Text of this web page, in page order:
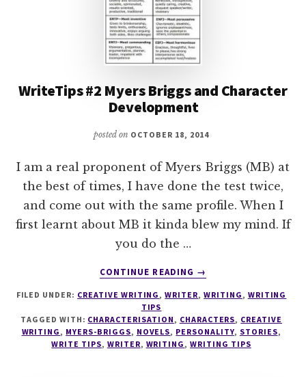
WriteTips #2 Myers Briggs and Character
Development
posted on OCTOBER 18, 2014
I am a real proponent of Myers Briggs (MB) at
the best of times, I have done the test twice,
and come out with the same profile. When I
first learnt about MB it kinda blew my mind. If
you do the …
CONTINUE READING
ABOUT
#2
BRIGGS
AND
→
FILED UNDER: CREATIVE WRITING,WRITER,WRITING, WRITING
TIPS
TAGGED WITH: CHARACTERISATION, CHARACTERS, CREATIVE
WRITING, MYERS-BRIGGS, NOVELS, PERSONALITY, STORIES,
WRITE TIPS, WRITER, WRITING,WRITING TIPS